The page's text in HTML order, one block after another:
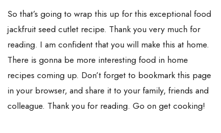
So that’s going to wrap this up for this exceptional food
jackfruit seed cutlet recipe. Thank you very much for
reading. I am confident that you will make this at home.
There is gonna be more interesting food in home
recipes coming up. Don’t forget to bookmark this page
in your browser, and share it to your family, friends and
colleague. Thank you for reading. Go on get cooking!